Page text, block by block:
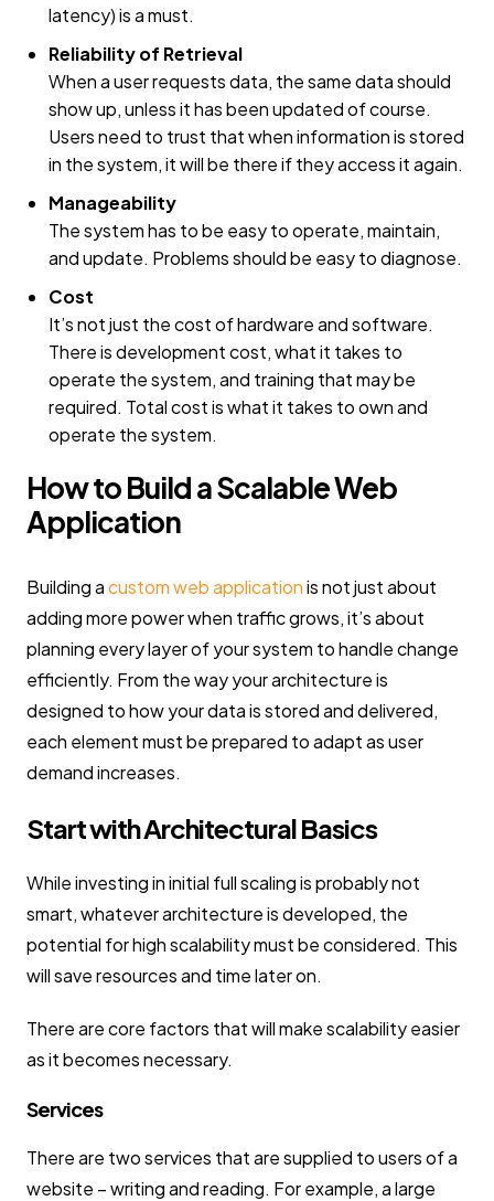
latency) is a must.
Reliability of Retrieval
When a user requests data, the same data should
show up, unless it has been updated of course.
Users need to trust that when information is stored
in the system, it will be there if they access it again.
Manageability
The system has to be easy to operate, maintain,
and update. Problems should be easy to diagnose.
Cost
It’s not just the cost of hardware and software.
There is development cost, what it takes to
operate the system, and training that may be
required. Total cost is what it takes to own and
operate the system.
How to Build a Scalable Web
Application
Building acustom web applicationis not just about
adding more power when traffic grows, it’s about
planning every layer of your system to handle change
efficiently. From the way your architecture is
designed to how your data is stored and delivered,
each element must be prepared to adapt as user
demand increases.
Start with Architectural Basics
While investing in initial full scaling is probably not
smart, whatever architecture is developed, the
potential for high scalability must be considered. This
will save resources and time later on.
There are core factors that will make scalability easier
as it becomes necessary.
Services
There are two services that are supplied to users of a
website – writing and reading. For example, a large